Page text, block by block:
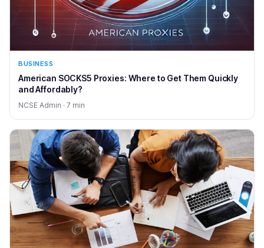
BUSINESS
American SOCKS5 Proxies: Where to Get Them Quickly
and Affordably?
NCSE Admin · 7 min